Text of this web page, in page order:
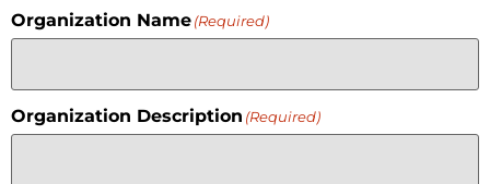
Organization Name(Required)
Organization Description (Required)